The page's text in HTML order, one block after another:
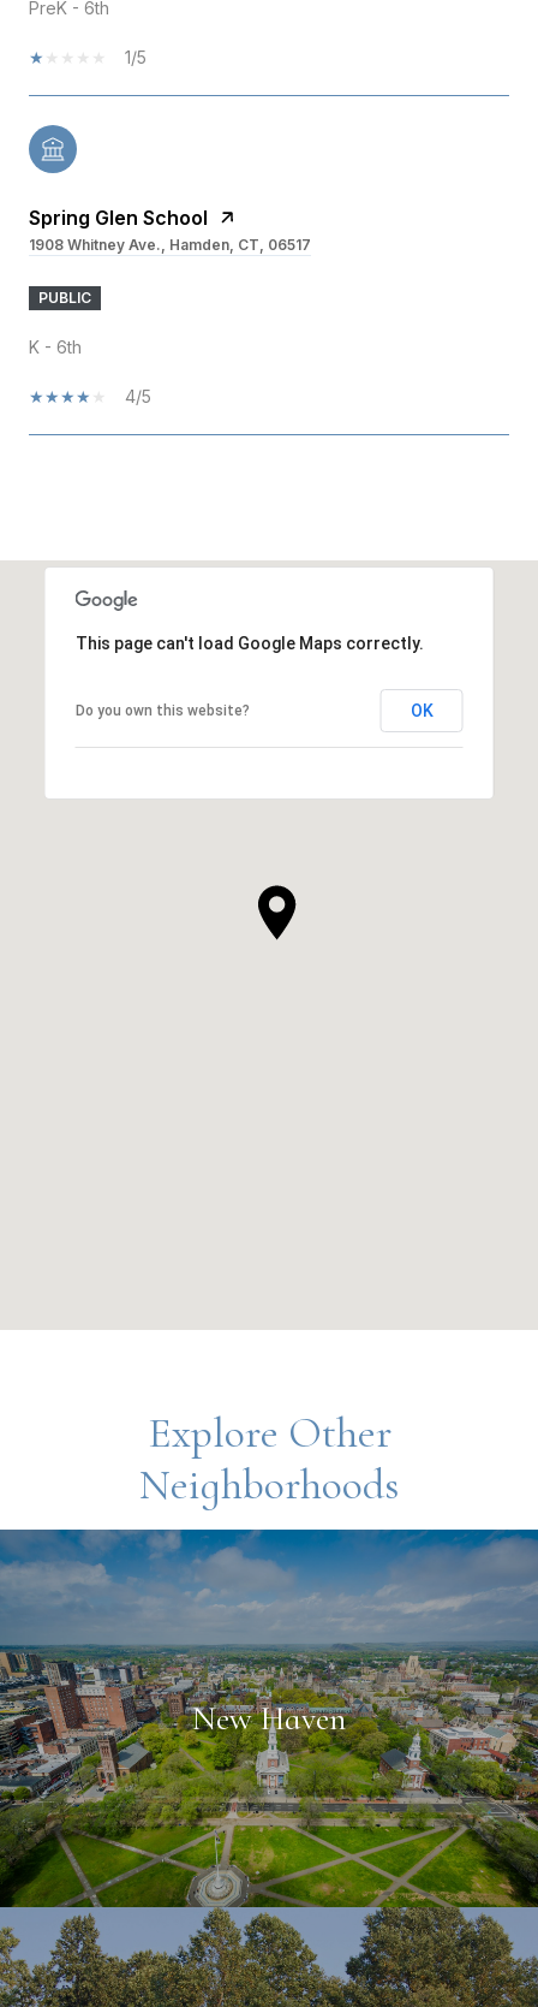
PreK - 6th
1/5
Spring Glen School
1908 Whitney Ave., Hamden, CT, 06517
PUBLIC
K - 6th
4/5
This page can't load Google Maps correctly.
Do you own this website? OK
Explore Other
Neighborhoods
New Haven